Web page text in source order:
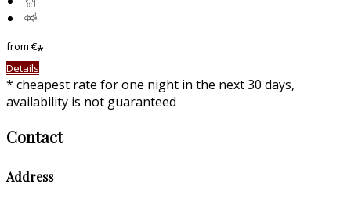
from€*
Details
* cheapest rate for one night in the next 30 days,
availability is not guaranteed
Contact
Address